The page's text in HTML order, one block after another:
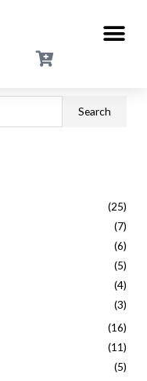
Search
(25)
(7)
(6)
(5)
(4)
(3)
(16)
(11)
(5)